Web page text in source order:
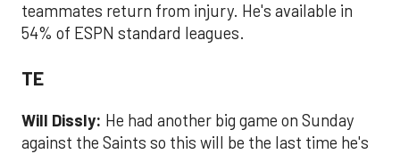
teammates return from injury. He's available in
54% of ESPN standard leagues.
TE
Will Dissly: He had another big game on Sunday
against the Saints so this will be the last time he's